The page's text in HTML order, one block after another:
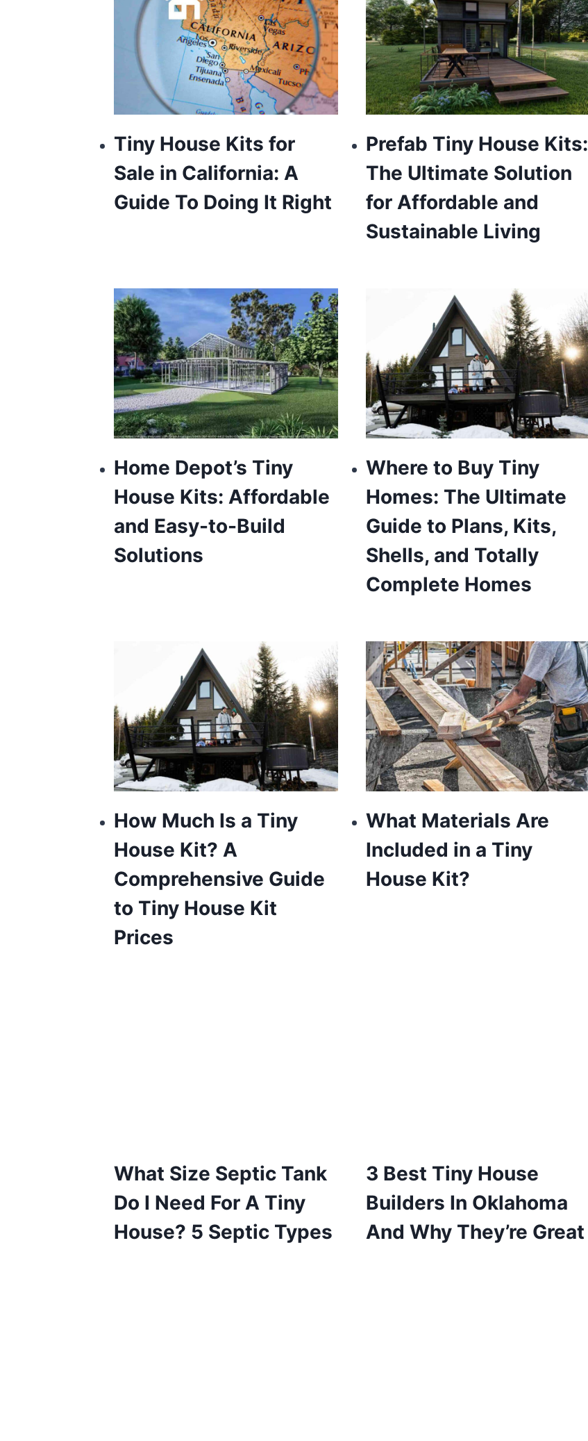
Tiny House Kits for
Sale in California: A
Guide To Doing It Right
Prefab Tiny House Kits:
The Ultimate Solution
for Affordable and
Sustainable Living
Home Depot’s Tiny
House Kits: Affordable
and Easy-to-Build
Solutions
Where to Buy Tiny
Homes: The Ultimate
Guide to Plans, Kits,
Shells, and Totally
Complete Homes
How Much Is a Tiny
House Kit? A
Comprehensive Guide
to Tiny House Kit
Prices
What Materials Are
Included in a Tiny
House Kit?
What Size Septic Tank
Do I Need For A Tiny
House? 5 Septic Types
3 Best Tiny House
Builders In Oklahoma
And Why They’re Great